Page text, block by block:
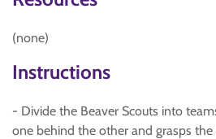
(none)
Instructions
- Divide the Beaver Scouts into
one behind the other and grasps